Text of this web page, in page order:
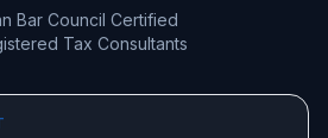
Bar Council Certified
Tax Consultants